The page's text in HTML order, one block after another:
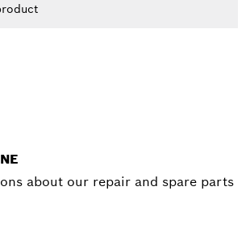
about our repair and spare parts